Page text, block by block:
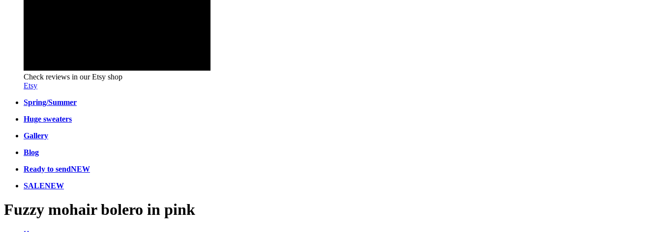
Check reviews in our Etsy shop
Etsy
Spring/Summer
Huge sweaters
Gallery
Blog
Ready to sendNEW
SALENEW
Fuzzy mohair bolero in pink